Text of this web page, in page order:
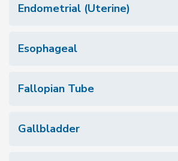
Endometrial (Uterine)
Esophageal
Fallopian Tube
Gallbladder